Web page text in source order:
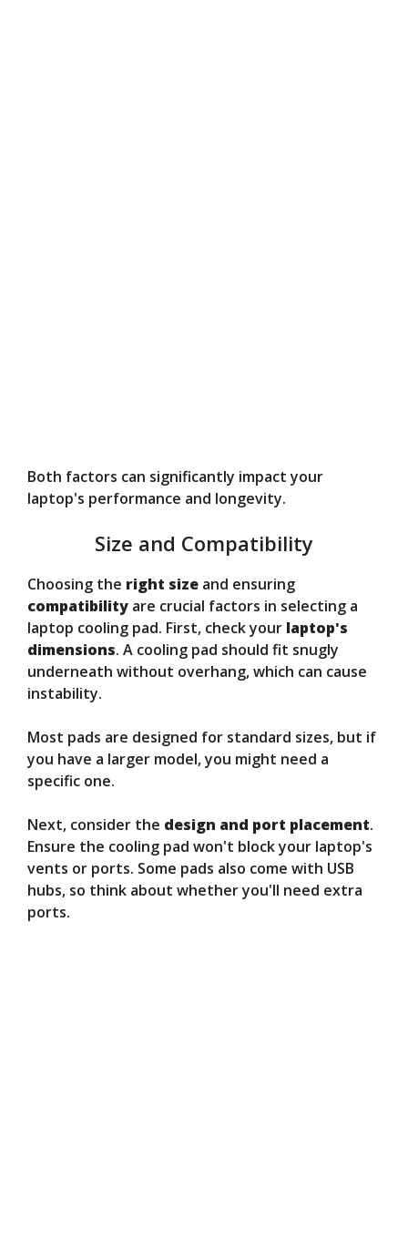
Both factors can significantly impact your
laptop's performance and longevity.
Size and Compatibility
Choosing the right size and ensuring
compatibility are crucial factors in selecting a
laptop cooling pad. First, check your laptop's
dimensions. A cooling pad should fit snugly
underneath without overhang, which can cause
instability.
Most pads are designed for standard sizes, but if
you have a larger model, you might need a
specific one.
Next, consider the design and port placement.
Ensure the cooling pad won't block your laptop's
vents or ports. Some pads also come with USB
hubs, so think about whether you'll need extra
ports.